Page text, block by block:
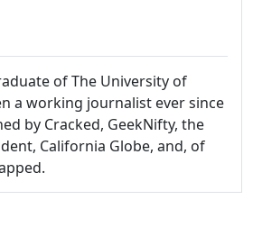
of The University of
a working journalist ever since
by Cracked, GeekNifty, the
California Globe, and, of